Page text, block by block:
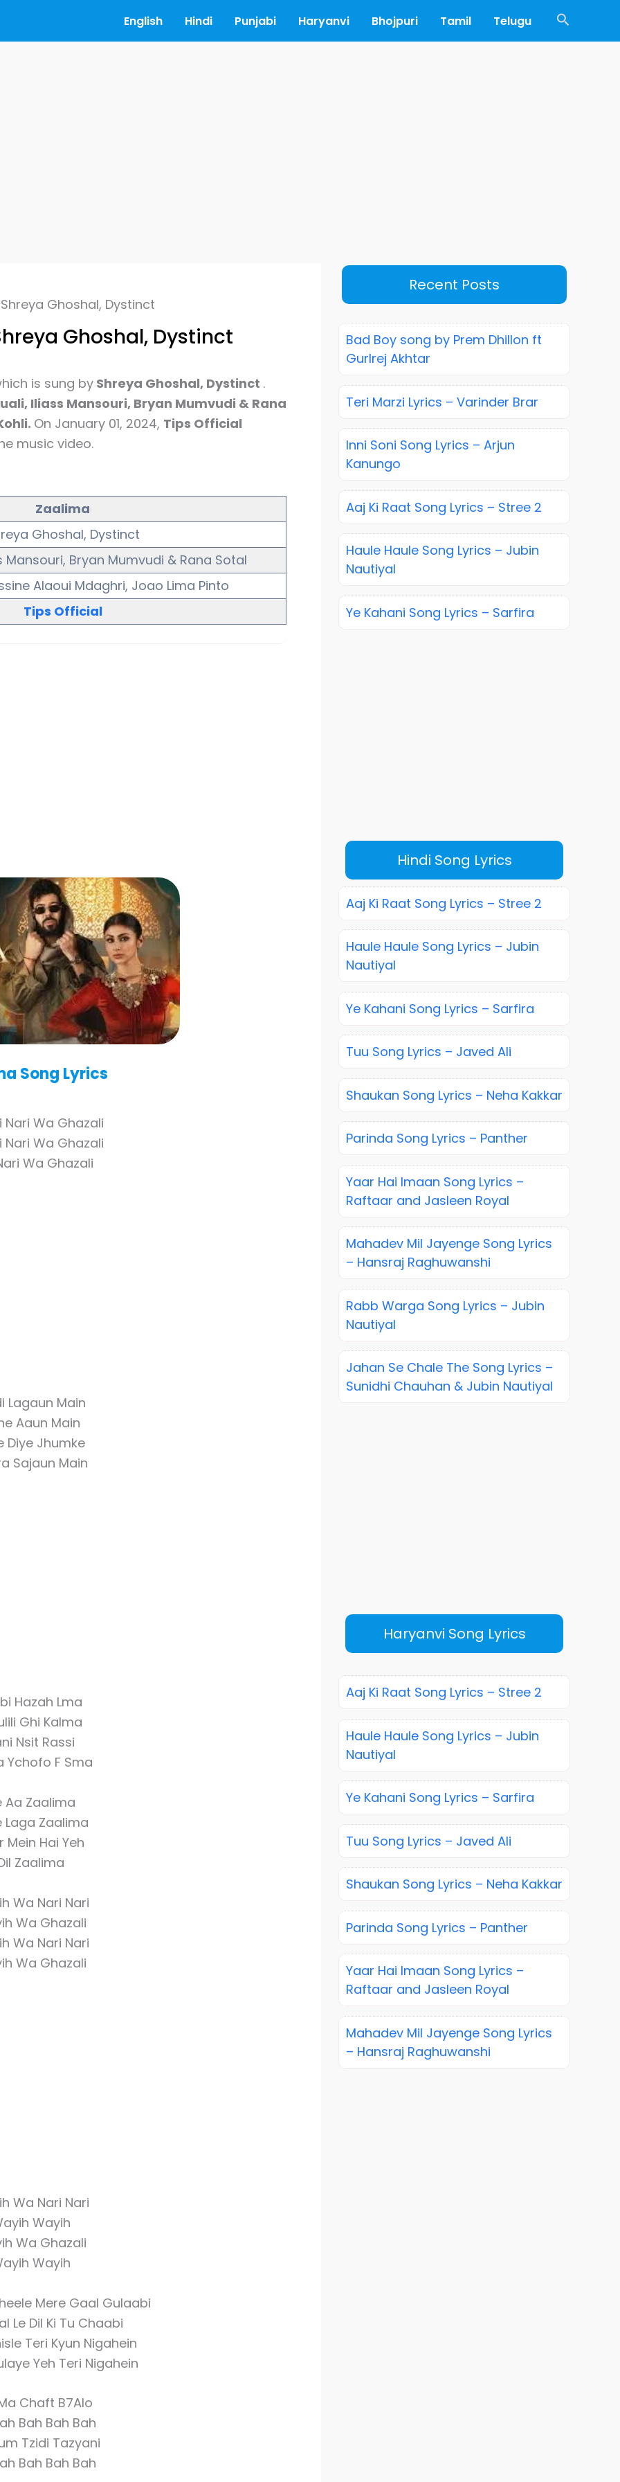
English Hindi Punjabi Haryanvi Bhojpuri Tamil Telugu Search
Ghoshal, Dystinct
Ghoshal, Dystinct
is sung by Shreya Ghoshal, Dystinct .
Iliass Mansouri, Bryan Mumvudi & Rana
On January 01, 2024, Tips Official
music video.
Zaalima
Ghoshal, Dystinct
Mansouri, Bryan Mumvudi & Rana Sotal
Alaoui Mdaghri, Joao Lima Pinto
Tips Official
Song Lyrics
Nari Wa Ghazali
Nari Wa Ghazali
Wa Ghazali
Lagaun Main
Aaun Main
Diye Jhumke
Sajaun Main
Hazah Lma
Ghi Kalma
Nsit Rassi
Ychofo F Sma
Aa Zaalima
Laga Zaalima
Mein Hai Yeh
Zaalima
Wa Nari Nari
Wa Ghazali
Wa Nari Nari
Wa Ghazali
Wa Nari Nari
Wayih
Wa Ghazali
Wayih
Mere Gaal Gulaabi
Le Dil Ki Tu Chaabi
Teri Kyun Nigahein
Yeh Teri Nigahein
Chaft B7Alo
Bah Bah Bah
Tzidi Tazyani
Bah Bah Bah
Recent Posts
Bad Boy song by Prem Dhillon ft
Gurlrej Akhtar
Teri Marzi Lyrics – Varinder Brar
Inni Soni Song Lyrics – Arjun
Kanungo
Aaj Ki Raat Song Lyrics – Stree 2
Haule Haule Song Lyrics – Jubin
Nautiyal
Ye Kahani Song Lyrics – Sarfira
Hindi Song Lyrics
Aaj Ki Raat Song Lyrics – Stree 2
Haule Haule Song Lyrics – Jubin
Nautiyal
Ye Kahani Song Lyrics – Sarfira
Tuu Song Lyrics – Javed Ali
Shaukan Song Lyrics – Neha Kakkar
Parinda Song Lyrics – Panther
Yaar Hai Imaan Song Lyrics –
Raftaar and Jasleen Royal
Mahadev Mil Jayenge Song Lyrics
– Hansraj Raghuwanshi
Rabb Warga Song Lyrics – Jubin
Nautiyal
Jahan Se Chale The Song Lyrics –
Sunidhi Chauhan & Jubin Nautiyal
Haryanvi Song Lyrics
Aaj Ki Raat Song Lyrics – Stree 2
Haule Haule Song Lyrics – Jubin
Nautiyal
Ye Kahani Song Lyrics – Sarfira
Tuu Song Lyrics – Javed Ali
Shaukan Song Lyrics – Neha Kakkar
Parinda Song Lyrics – Panther
Yaar Hai Imaan Song Lyrics –
Raftaar and Jasleen Royal
Mahadev Mil Jayenge Song Lyrics
– Hansraj Raghuwanshi